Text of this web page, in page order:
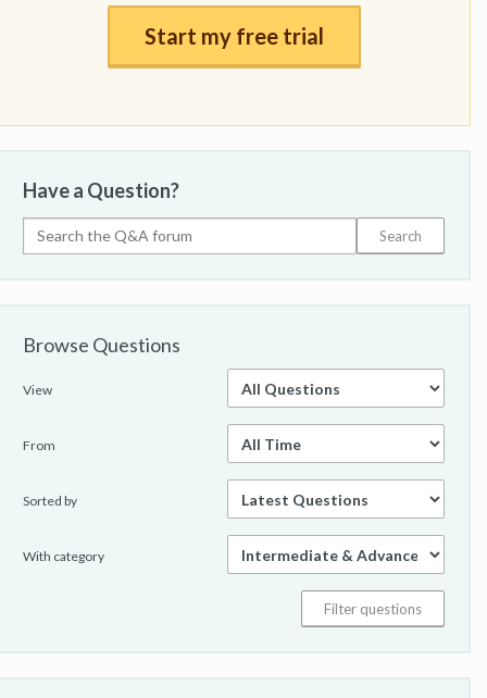
Start my free trial
Have a Question?
Browse Questions
View
From
Sorted by
With category